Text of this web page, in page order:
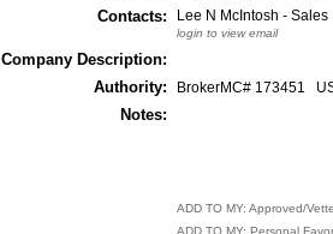
Contacts: Lee N McIntosh - Sales
login to view email
Company Description:
Authority:
BrokerMC# 173451
Notes:
ADD TO MY: Approved/
ADD TO MY: Personal